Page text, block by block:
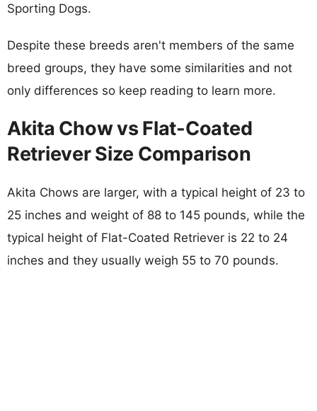
Sporting Dogs.
Despite these breeds aren't members of the same
breed groups, they have some similarities and not
only differences so keep reading to learn more.
Akita Chow vs Flat-Coated
Retriever Size Comparison
Akita Chows are larger, with a typical height of 23 to
25 inches and weight of 88 to 145 pounds, while the
typical height of Flat-Coated Retriever is 22 to 24
inches and they usually weigh 55 to 70 pounds.